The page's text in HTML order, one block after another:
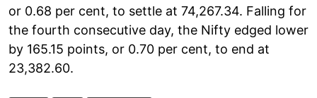
or 0.68 per cent, to settle at 74,267.34. Falling for
the fourth consecutive day, the Nifty edged lower
by 165.15 points, or 0.70 per cent, to end at
23,382.60.